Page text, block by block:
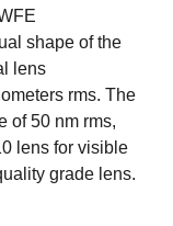
shape of the
lens
rms. The
of 50 nm rms,
lens for visible
grade lens.